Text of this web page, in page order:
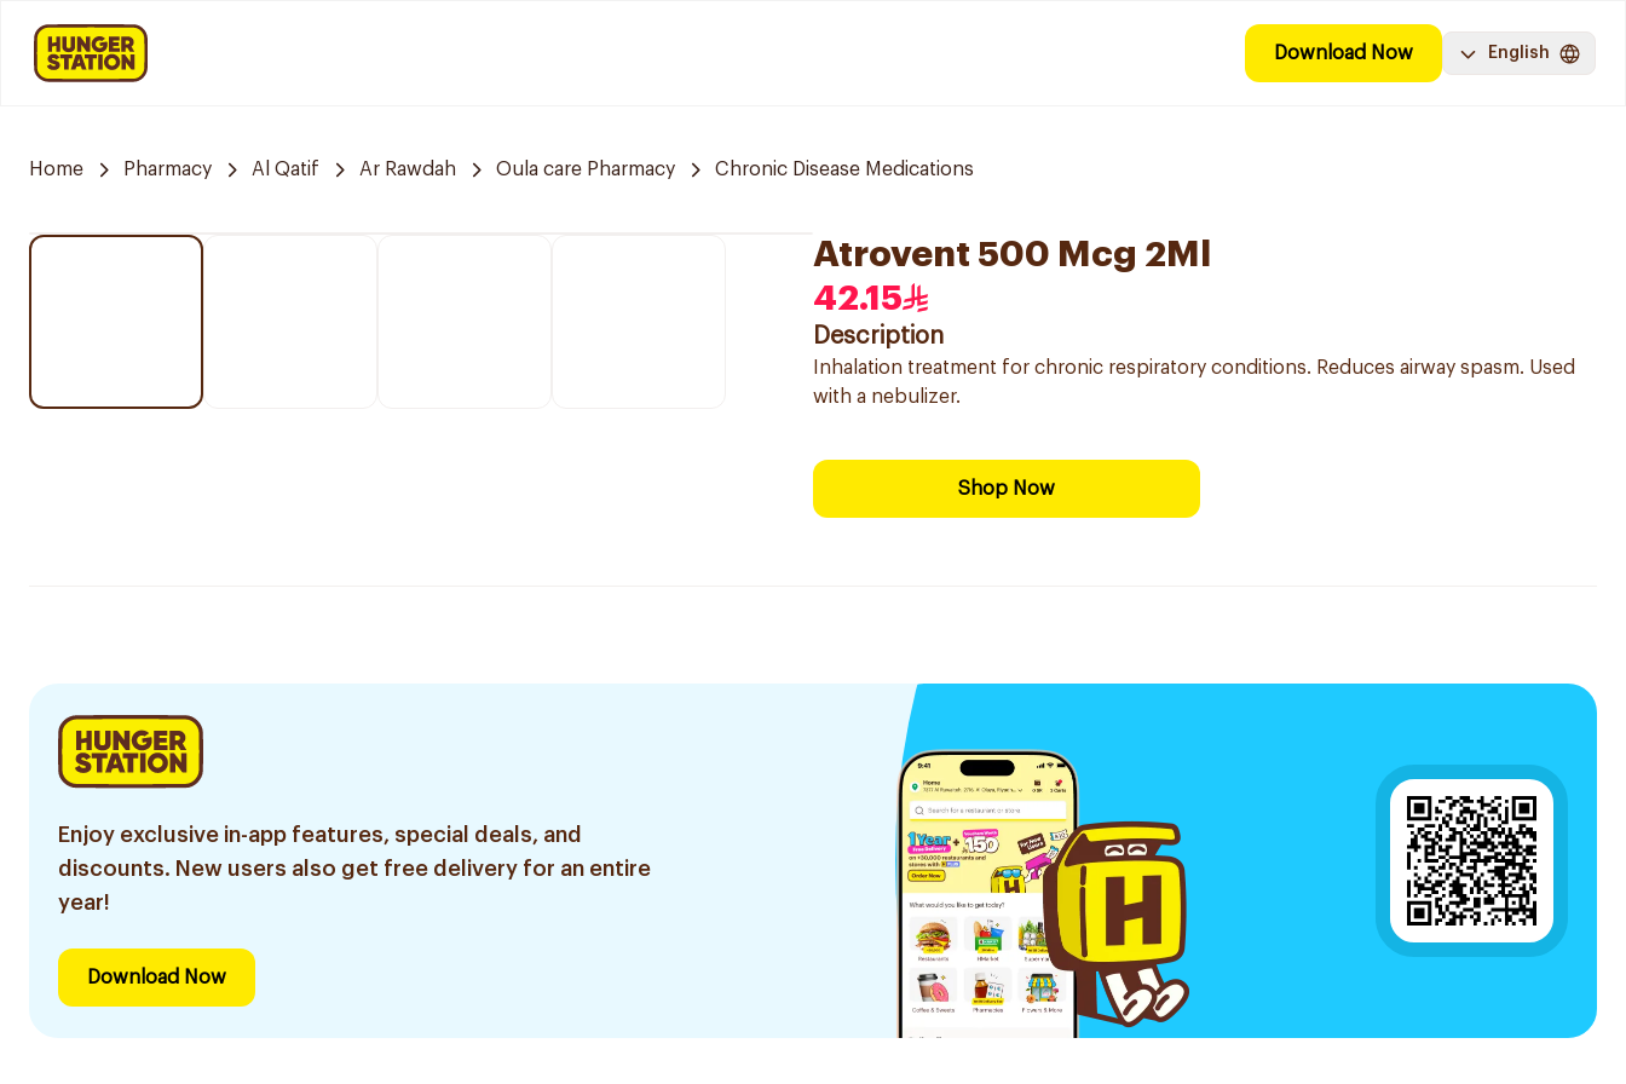
Download Now English
Home Pharmacy Al Qatif Ar Rawdah Oula care Pharmacy Chronic Disease Medications
Atrovent 500 Mcg 2Ml
42.15
Description
Inhalation treatment for chronic respiratory conditions. Reduces airway spasm. Used
with a nebulizer.
Shop Now
Enjoy exclusive in-app features, special deals, and
discounts. New users also get free delivery for an entire
year!
Download Now